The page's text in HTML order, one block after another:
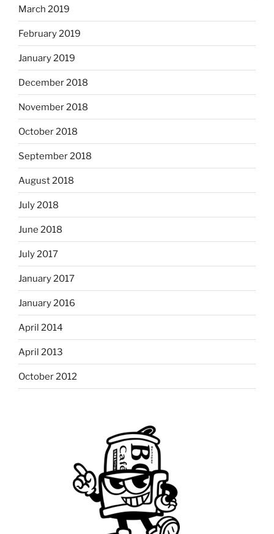
March 2019
February 2019
January 2019
December 2018
November 2018
October 2018
September 2018
August 2018
July 2018
June 2018
July 2017
January 2017
January 2016
April 2014
April 2013
October 2012